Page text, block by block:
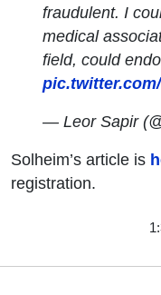
fraudulent. I
medical
field, could
— Leor Sapir
Solheim’s article is
registration.